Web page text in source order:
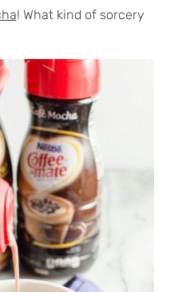
! What kind of sorcery